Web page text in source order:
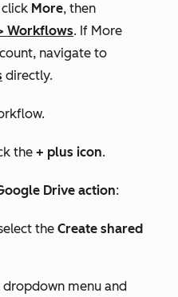
More, then
Workflows. If More
navigate to
directly.
the + plus icon.
Drive action:
the Create shared
dropdown menu and